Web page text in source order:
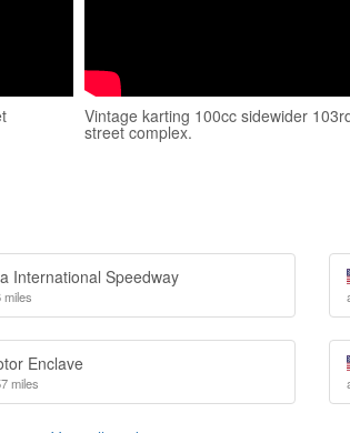
Vintage karting 100cc sidewider
street complex.
International Speedway
miles
Enclave
miles